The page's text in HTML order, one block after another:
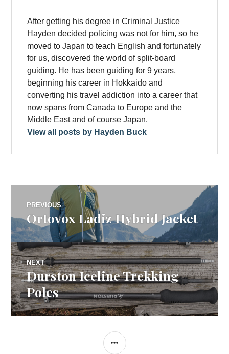
After getting his degree in Criminal Justice
Hayden decided policing was not for him, so he
moved to Japan to teach English and fortunately
for us, discovered the world of split-board
guiding. He has been guiding for 9 years,
beginning his career in Hokkaido and
converting his travel addiction into a career that
now spans from Canada to Europe and the
Middle East and of course Japan.
View all posts by Hayden Buck
Post
navigation
PREVIOUS
Previous
post:
Ortovox Ladiz Hybrid Jacket
NEXT
Next
post:
Durston Iceline Trekking
Poles
SIDEBAR